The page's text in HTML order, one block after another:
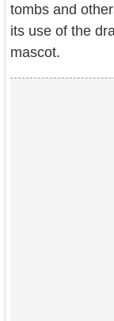
tombs and
its use of the
mascot.